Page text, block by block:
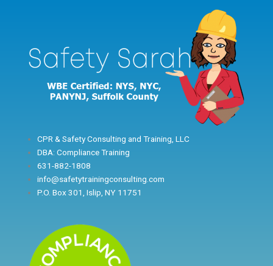
CPR & Safety Consulting and Training, LLC
DBA: Compliance Training
631-882-1808
info@safetytrainingconsulting.com
P.O. Box 301, Islip, NY 11751